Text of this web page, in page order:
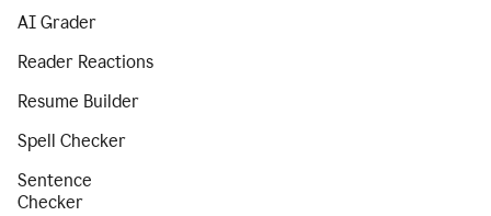
AI Grader
Reader Reactions
Resume Builder
Spell Checker
Sentence
Checker